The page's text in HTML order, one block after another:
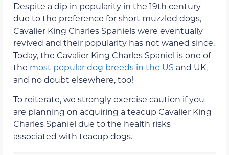
Despite a dip in popularity in the 19th century
due to the preference for short muzzled dogs,
Cavalier King Charles Spaniels were eventually
revived and their popularity has not waned since.
Today, the Cavalier King Charles Spaniel is one of
the most popular dog breeds in the US and UK,
and no doubt elsewhere, too!
To reiterate, we strongly exercise caution if you
are planning on acquiring a teacup Cavalier King
Charles Spaniel due to the health risks
associated with teacup dogs.